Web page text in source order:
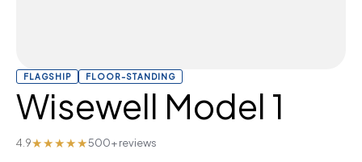
FLAGSHIP FLOOR-STANDING
Wisewell Model 1
4.9★★★★★500+ reviews